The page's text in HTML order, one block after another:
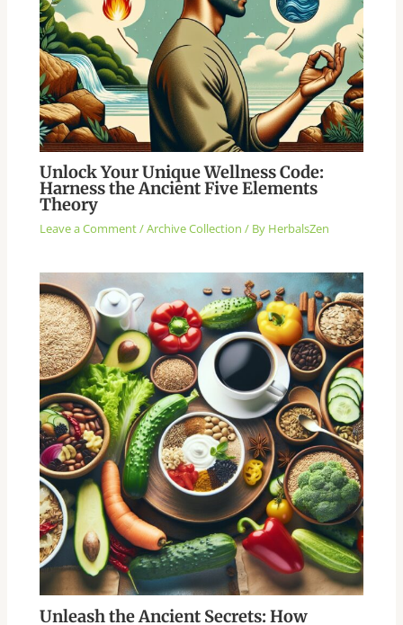
Unlock Your Unique Wellness Code:
Harness the Ancient Five Elements
Theory
Leave a Comment/Archive Collection / By HerbalsZen
Unleash the Ancient Secrets: How